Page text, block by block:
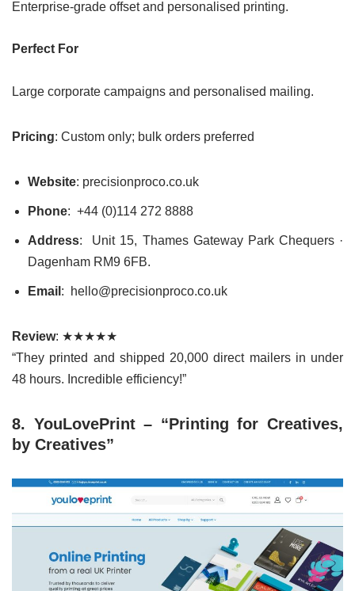
Enterprise-grade offset and personalised printing.
Perfect For
Large corporate campaigns and personalised mailing.
Pricing: Custom only; bulk orders preferred
Website: precisionproco.co.uk
Phone: +44 (0)114 272 8888
Address: Unit 15, Thames Gateway Park Chequers ·
Dagenham RM9 6FB.
Email : hello@precisionproco.co.uk
Review: ★★★★★
“They printed and shipped 20,000 direct mailers in under
48 hours. Incredible efficiency!”
8. YouLovePrint – “Printing for Creatives,
by Creatives”